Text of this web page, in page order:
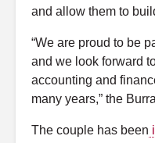
and allow them to
“We are proud to be
and we look forward
accounting and
many years,” the
The couple has been